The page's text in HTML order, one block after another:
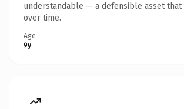
understandable — a defensible asset that
over time.
Age
9y